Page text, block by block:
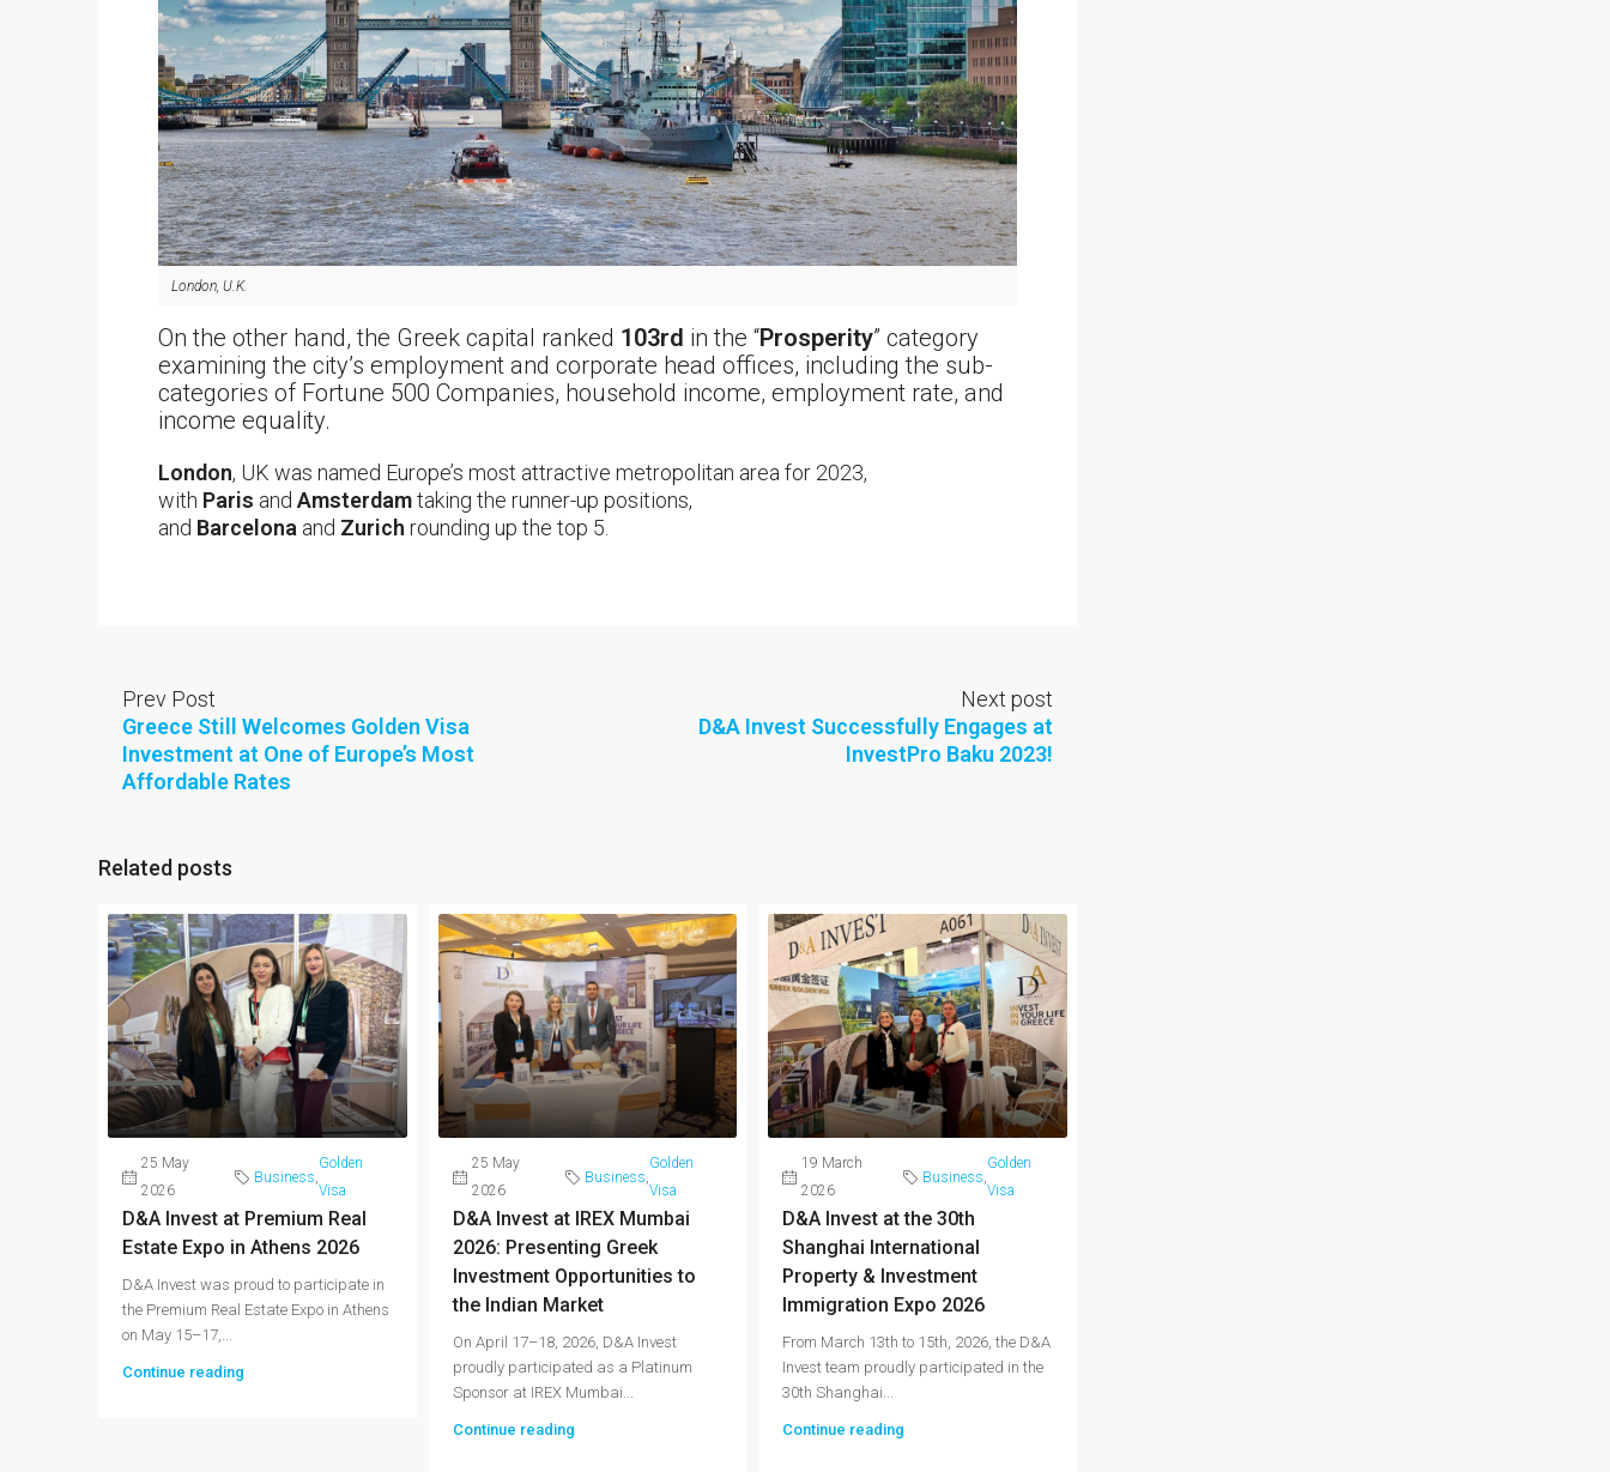
London, U.K.
On the other hand, the Greek capital ranked 103rd in the “Prosperity” category
examining the city’s employment and corporate head offices, including the sub-
categories of Fortune 500 Companies, household income, employment rate, and
income equality.
London, UK was named Europe’s most attractive metropolitan area for 2023,
with Paris and Amsterdamtaking the runner-up positions,
and Barcelona and Zurich rounding up the top 5.
Prev Post
Greece Still Welcomes Golden Visa
Investment at One of Europe’s Most
Affordable Rates
Next post
D&A Invest Successfully Engages at
InvestPro Baku 2023!
Related posts
25 May
2026
Business
Golden
Visa
D&A Invest at Premium Real
Estate Expo in Athens 2026
D&A Invest was proud to participate in
the Premium Real Estate Expo in Athens
on May 15–17,...
Continue reading
25 May
2026
Business
Golden
Visa
D&A Invest at IREX Mumbai
2026: Presenting Greek
Investment Opportunities to
the Indian Market
On April 17–18, 2026, D&A Invest
proudly participated as a Platinum
Sponsor at IREX Mumbai...
Continue reading
19 March
2026
Business
Golden
Visa
D&A Invest at the 30th
Shanghai International
Property & Investment
Immigration Expo 2026
From March 13th to 15th, 2026, the D&A
Invest team proudly participated in the
30th Shanghai...
Continue reading